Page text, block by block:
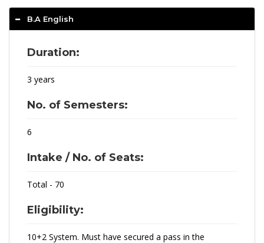
B.A English
Duration:
3 years
No. of Semesters:
6
Intake / No. of Seats:
Total - 70
Eligibility:
10+2 System. Must have secured a pass in the